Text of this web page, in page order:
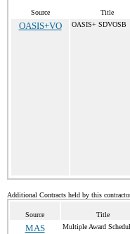
Source Title
OASIS+VO OASIS+ SDVOSB
Additional Contracts held by this
Source Title
MAS Multiple Award